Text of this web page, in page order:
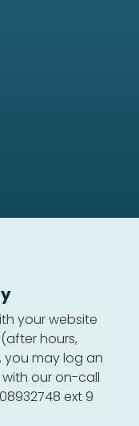
your website
hours,
you may log an
our on-call
ext 9